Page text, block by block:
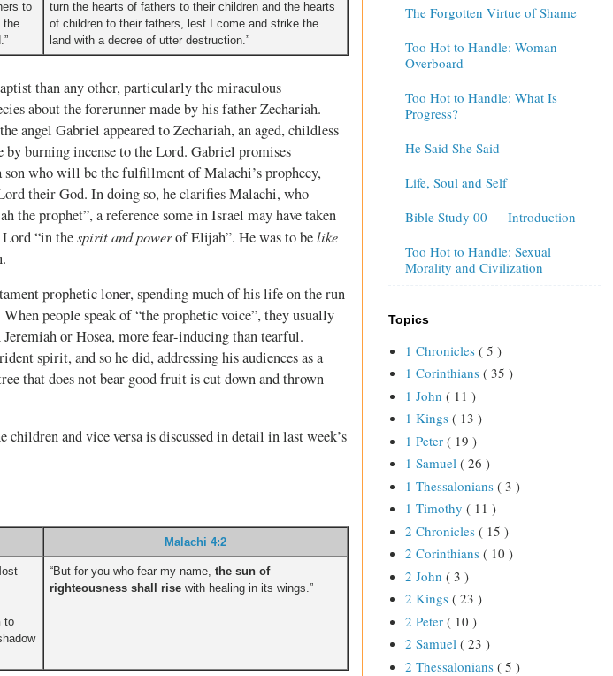
to
the
turn the hearts of fathers to their children and the hearts
of children to their fathers, lest I come and strike the
land with a decree of utter destruction.”
than any other, particularly the miraculous
about the forerunner made by his father Zechariah.
angel Gabriel appeared to Zechariah, an aged, childless
burning incense to the Lord. Gabriel promises
who will be the fulfillment of Malachi’s prophecy,
their God. In doing so, he clarifies Malachi, who
the prophet”, a reference some in Israel may have taken
“in thespirit and powerof Elijah”. He was to belike
prophetic loner, spending much of his life on the run
people speak of “the prophetic voice”, they usually
or Hosea, more fear-inducing than tearful.
spirit, and so he did, addressing his audiences as a
that does not bear good fruit is cut down and thrown
and vice versa is discussed in detail in last week’s
Malachi 4:2
to
“But for you who fear my name, the sun of
righteousness shall rise with healing in its wings.”
The Forgotten Virtue of Shame
Too Hot to Handle: Woman
Overboard
Too Hot to Handle: What Is
Progress?
He Said She Said
Life, Soul and Self
Bible Study 00 — Introduction
Too Hot to Handle: Sexual
Morality and Civilization
Topics
1 Chronicles ( 5 )
1 Corinthians ( 35 )
1 John ( 11 )
1 Kings ( 13 )
1 Peter ( 19 )
1 Samuel ( 26 )
1 Thessalonians ( 3 )
1 Timothy ( 11 )
2 Chronicles ( 15 )
2 Corinthians ( 10 )
2 John ( 3 )
2 Kings ( 23 )
2 Peter ( 10 )
2 Samuel ( 23 )
2 Thessalonians ( 5 )